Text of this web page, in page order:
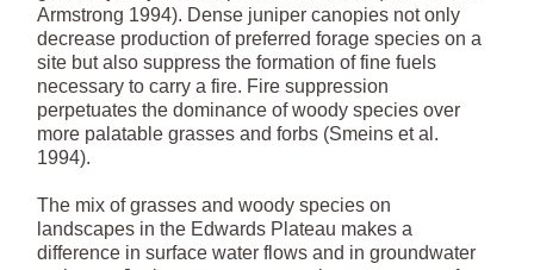
Armstrong 1994). Dense juniper canopies not only
decrease production of preferred forage species on a
site but also suppress the formation of fine fuels
necessary to carry a fire. Fire suppression
perpetuates the dominance of woody species over
more palatable grasses and forbs (Smeins et al.
1994).
The mix of grasses and woody species on
landscapes in the Edwards Plateau makes a
difference in surface water flows and in groundwater